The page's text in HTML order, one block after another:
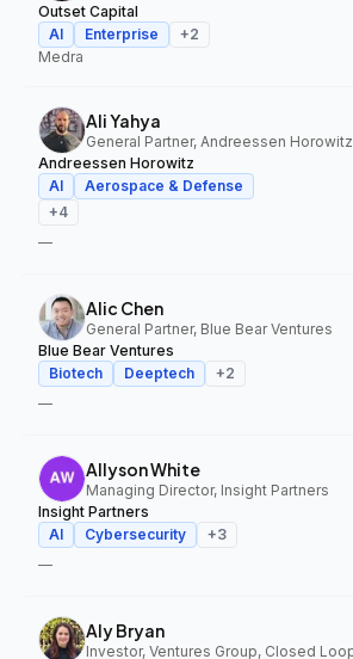
Outset Capital
AI
Enterprise +2
Medra
Ali Yahya
General Partner, Andreessen Horowitz
Andreessen Horowitz
AI
Aerospace & Defense
+4
—
Alic Chen
General Partner, Blue Bear Ventures
Blue Bear Ventures
Biotech
Deeptech +2
—
Allyson White
Managing Director, Insight Partners
Insight Partners
AI
Cybersecurity +3
—
Aly Bryan